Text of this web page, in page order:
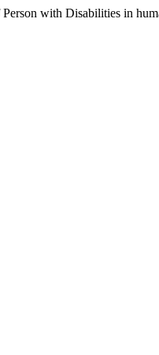
with Disabilities in